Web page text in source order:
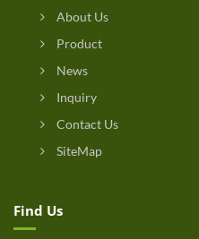
About Us
Product
News
Inquiry
Contact Us
SiteMap
Find Us